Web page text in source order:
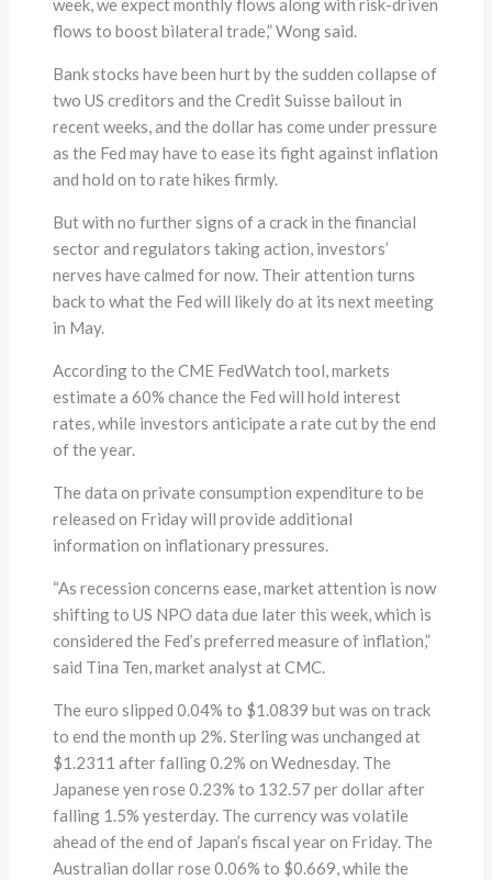
week, we expect monthly flows along with risk-driven
flows to boost bilateral trade,” Wong said.
Bank stocks have been hurt by the sudden collapse of
two US creditors and the Credit Suisse bailout in
recent weeks, and the dollar has come under pressure
as the Fed may have to ease its fight against inflation
and hold on to rate hikes firmly.
But with no further signs of a crack in the financial
sector and regulators taking action, investors’
nerves have calmed for now. Their attention turns
back to what the Fed will likely do at its next meeting
in May.
According to the CME FedWatch tool, markets
estimate a 60% chance the Fed will hold interest
rates, while investors anticipate a rate cut by the end
of the year.
The data on private consumption expenditure to be
released on Friday will provide additional
information on inflationary pressures.
“As recession concerns ease, market attention is now
shifting to US NPO data due later this week, which is
considered the Fed’s preferred measure of inflation,”
said Tina Ten, market analyst at CMC.
The euro slipped 0.04% to $1.0839 but was on track
to end the month up 2%. Sterling was unchanged at
$1.2311 after falling 0.2% on Wednesday. The
Japanese yen rose 0.23% to 132.57 per dollar after
falling 1.5% yesterday. The currency was volatile
ahead of the end of Japan’s fiscal year on Friday. The
Australian dollar rose 0.06% to $0.669, while the